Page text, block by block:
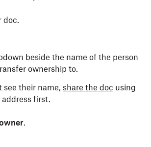
doc.
beside the name of the person
ownership to.
see their name, share the doc using
first.
.